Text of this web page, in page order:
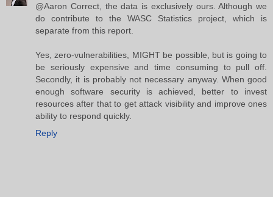
@Aaron Correct, the data is exclusively ours. Although we
do contribute to the WASC Statistics project, which is
separate from this report.
Yes, zero-vulnerabilities, MIGHT be possible, but is going to
be seriously expensive and time consuming to pull off.
Secondly, it is probably not necessary anyway. When good
enough software security is achieved, better to invest
resources after that to get attack visibility and improve ones
ability to respond quickly.
Reply